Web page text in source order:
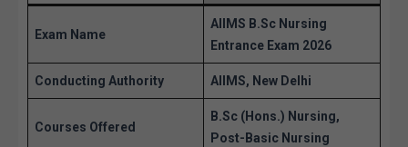
Exam Name
AIIMS B.Sc Nursing
Entrance Exam 2026
Conducting Authority AIIMS, New Delhi
Courses Offered
B.Sc (Hons.) Nursing,
Post-Basic Nursing